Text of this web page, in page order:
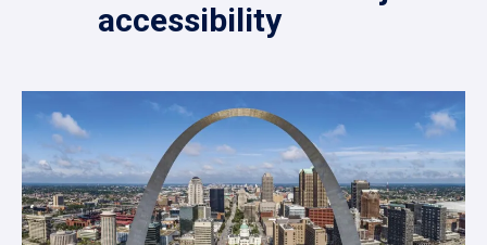
accessibility